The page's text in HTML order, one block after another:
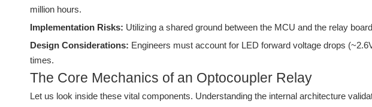
million hours.
Implementation Risks: Utilizing a shared ground between the MCU and the relay
Design Considerations: Engineers must account for LED forward voltage drops
times.
The Core Mechanics of an Optocoupler Relay
Let us look inside these vital components. Understanding the internal architecture